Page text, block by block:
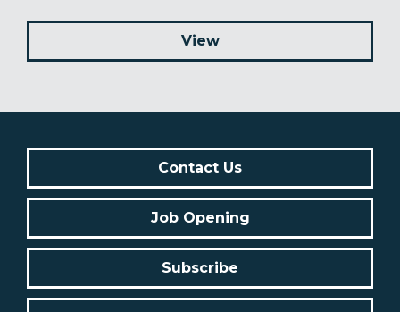
View
Contact Us
Job Opening
Subscribe